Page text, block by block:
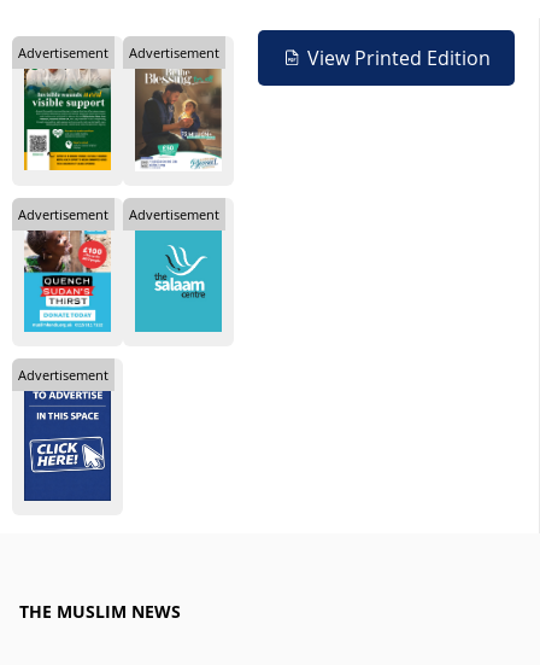
View Printed Edition
Advertisement Advertisement
Advertisement Advertisement
Advertisement
THE MUSLIM NEWS